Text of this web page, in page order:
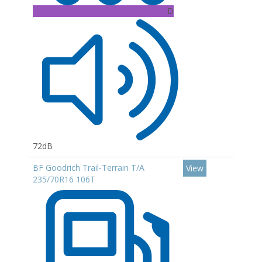
D
72dB
BF Goodrich Trail-Terrain T/A
235/70R16 106T
View